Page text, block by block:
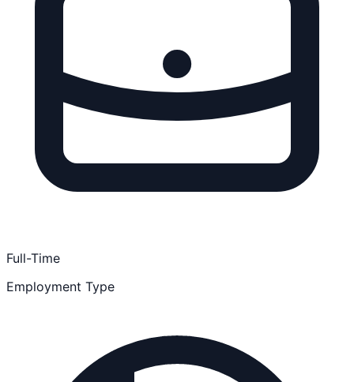
Full-Time
Employment Type